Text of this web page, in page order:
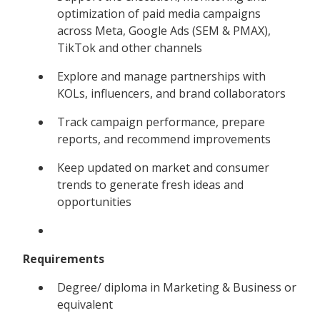
optimization of paid media campaigns
across Meta, Google Ads (SEM & PMAX),
TikTok and other channels
Explore and manage partnerships with
KOLs, influencers, and brand collaborators
Track campaign performance, prepare
reports, and recommend improvements
Keep updated on market and consumer
trends to generate fresh ideas and
opportunities
Requirements
Degree/ diploma in Marketing & Business or
equivalent